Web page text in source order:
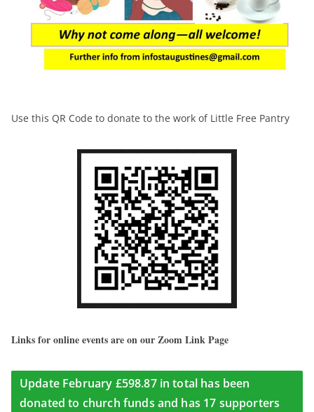
Use this QR Code to donate to the work of Little Free Pantry
Links for online events are on our Zoom Link Page
Update February £598.87 in total has been
donated to church funds and has 17 supporters